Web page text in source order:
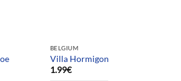
BELGIUM
Villa Hormigon
1.99€